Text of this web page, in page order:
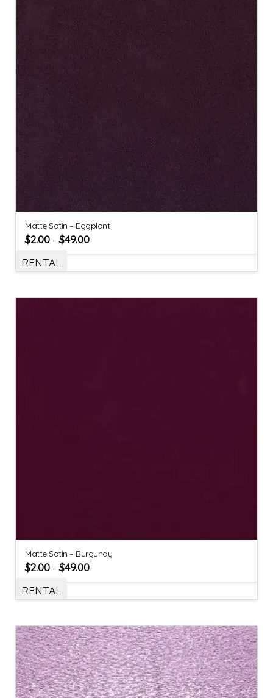
Matte Satin – Eggplant
$2.00 –$49.00
RENTAL
Matte Satin – Burgundy
$2.00 –$49.00
RENTAL